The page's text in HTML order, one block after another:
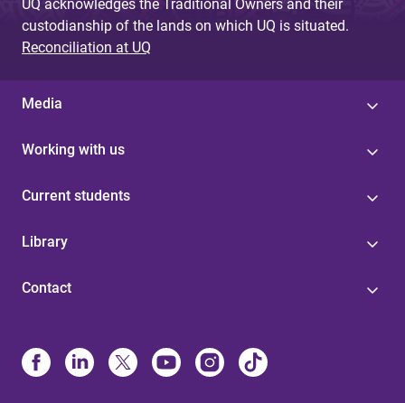
UQ acknowledges the Traditional Owners and their
custodianship of the lands on which UQ is situated.
Reconciliation at UQ
Media
Working with us
Current students
Library
Contact